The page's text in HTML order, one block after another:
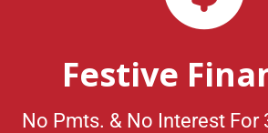
Festive
No Pmts. & No Interest For